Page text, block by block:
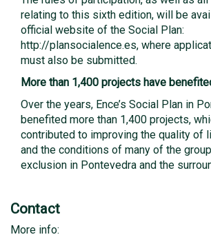
relating to this sixth edition, will be
official website of the Social Plan:
http://plansocialence.es, where
must also be submitted.
More than 1,400 projects have
Over the years, Ence’s Social Plan in
benefited more than 1,400 projects,
contributed to improving the quality of
and the conditions of many of the
exclusion in Pontevedra and the
Contact
More info: